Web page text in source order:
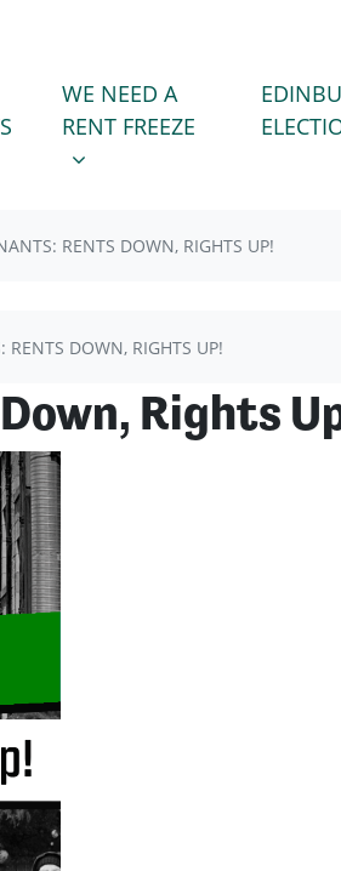
(CURRENT)
WE NEED A RENT FREEZE
SHOW SUBMENU FOR
WE NEED A
RENT FREEZE
RENTS DOWN, RIGHTS UP!
RENTS DOWN, RIGHTS UP!
Rights